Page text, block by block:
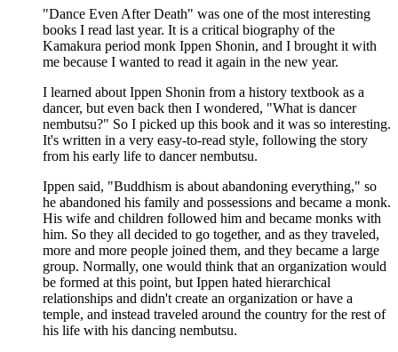
"Dance Even After Death" was one of the most interesting
books I read last year. It is a critical biography of the
Kamakura period monk Ippen Shonin, and I brought it with
me because I wanted to read it again in the new year.
I learned about Ippen Shonin from a history textbook as a
dancer, but even back then I wondered, "What is dancer
nembutsu?" So I picked up this book and it was so interesting.
It's written in a very easy-to-read style, following the story
from his early life to dancer nembutsu.
Ippen said, "Buddhism is about abandoning everything," so
he abandoned his family and possessions and became a monk.
His wife and children followed him and became monks with
him. So they all decided to go together, and as they traveled,
more and more people joined them, and they became a large
group. Normally, one would think that an organization would
be formed at this point, but Ippen hated hierarchical
relationships and didn't create an organization or have a
temple, and instead traveled around the country for the rest of
his life with his dancing nembutsu.